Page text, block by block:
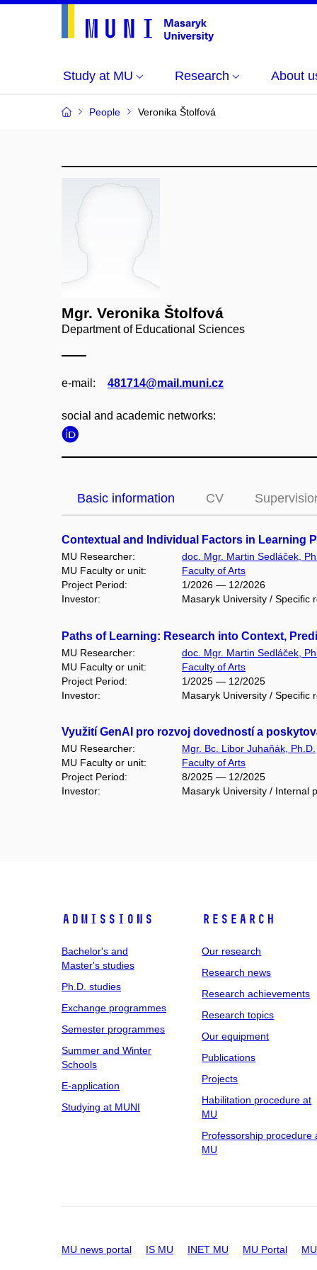
Study at MU Research About
People Veronika Štolfová
Mgr. Veronika Štolfová
Department of Educational Sciences
e‑mail: 481714@mail.muni.cz
social and academic networks:
Basic information CV
Contextual and Individual Factors in Learning
MU Researcher:
doc. Mgr. Martin Sedláček,
MU Faculty or unit:
Faculty of Arts
Project Period:
1/2026 — 12/2026
Investor:
Masaryk University / Specific
Paths of Learning: Research into Context,
MU Researcher:
doc. Mgr. Martin Sedláček,
MU Faculty or unit:
Faculty of Arts
Project Period:
1/2025 — 12/2025
Investor:
Masaryk University / Specific
Využití GenAI pro rozvoj dovedností a
MU Researcher:
Mgr. Bc. Libor Juhaňák, Ph.D.
MU Faculty or unit:
Faculty of Arts
Project Period:
8/2025 — 12/2025
Investor:
Masaryk University / Internal
Admissions
Bachelor's and
Master's studies
Ph.D. studies
Exchange programmes
Semester programmes
Summer and Winter
Schools
E-application
Studying at MUNI
Research
Our research
Research news
Research achievements
Research topics
Our equipment
Publications
Projects
Habilitation procedure at
MU
Professorship procedure
MU
MU news portal IS MU INET MU MU Portal